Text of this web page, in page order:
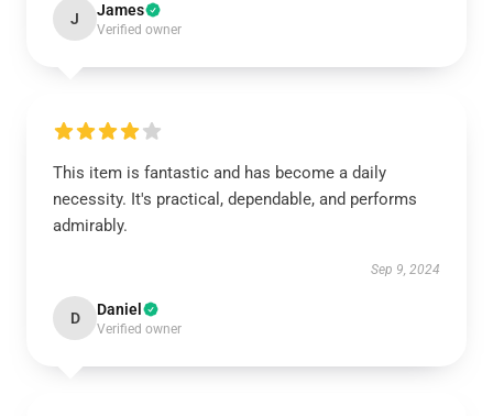
J James
Verified owner
This item is fantastic and has become a daily
necessity. It's practical, dependable, and performs
admirably.
Sep 9, 2024
D Daniel
Verified owner